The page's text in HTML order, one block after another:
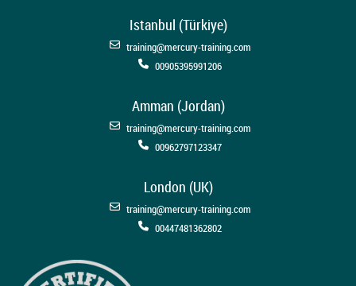
Istanbul (Türkiye)
training@mercury-training.com
00905395991206
Amman (Jordan)
training@mercury-training.com
00962797123347
London (UK)
training@mercury-training.com
00447481362802